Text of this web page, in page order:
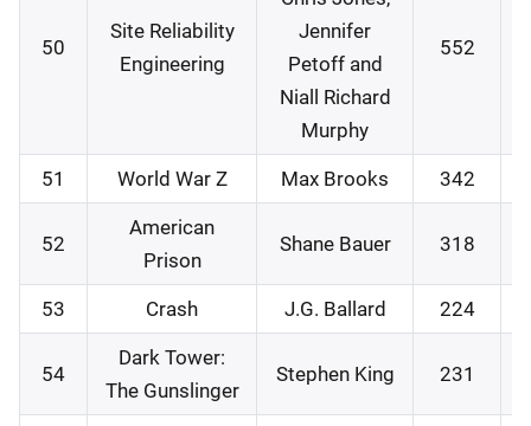
50
Site Reliability
Engineering
Jennifer
Petoff and
Niall Richard
Murphy
552
51 World War Z Max Brooks 342
52
American
Prison
Shane Bauer 318
53 Crash J.G. Ballard 224
54
Dark Tower:
The Gunslinger
Stephen King 231